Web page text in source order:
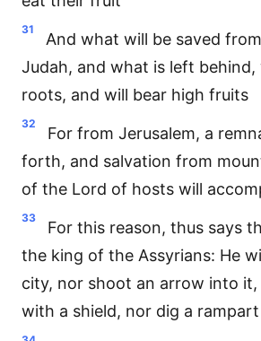
31
And what will be saved
Judah, and what is left behind,
roots, and will bear high fruits
32
For from Jerusalem, a
forth, and salvation from
of the Lord of hosts will
33
For this reason, thus says
the king of the Assyrians: He
city, nor shoot an arrow into
with a shield, nor dig a